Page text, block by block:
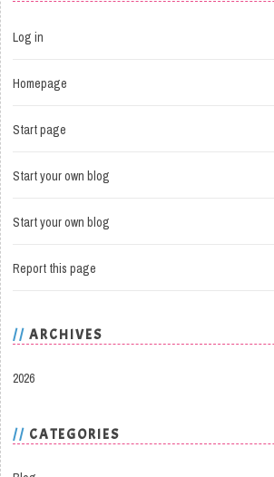
Log in
Homepage
Start page
Start your own blog
Start your own blog
Report this page
ARCHIVES
2026
CATEGORIES